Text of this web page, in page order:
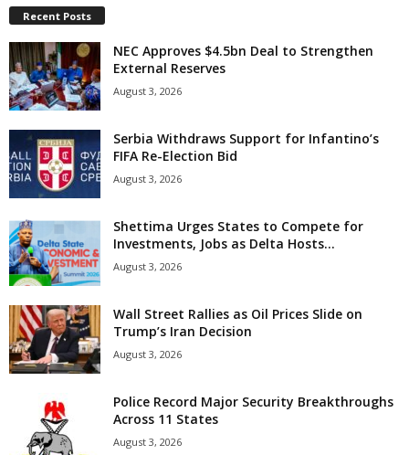
Recent Posts
NEC Approves $4.5bn Deal to Strengthen
External Reserves
August 3, 2026
Serbia Withdraws Support for Infantino’s
FIFA Re-Election Bid
August 3, 2026
Shettima Urges States to Compete for
Investments, Jobs as Delta Hosts...
August 3, 2026
Wall Street Rallies as Oil Prices Slide on
Trump’s Iran Decision
August 3, 2026
Police Record Major Security Breakthroughs
Across 11 States
August 3, 2026